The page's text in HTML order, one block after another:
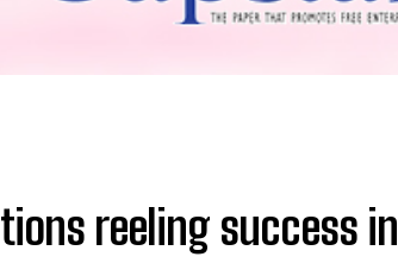
reeling success in